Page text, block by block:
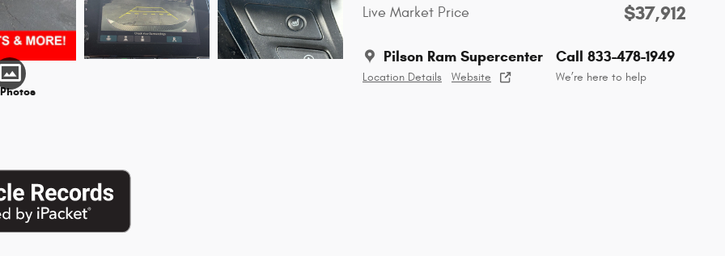
Live Market Price $37,912
Pilson Ram Supercenter
Location Details Website
Call 833-478-1949
We’re here to help